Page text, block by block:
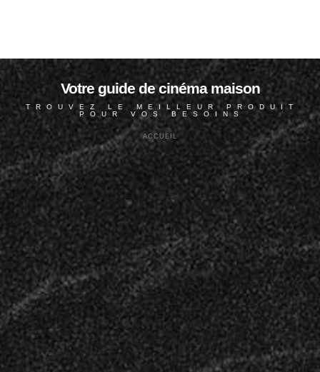
Votre guide de cinéma maison
TROUVEZ LE MEILLEUR PRODUIT
POUR VOS BESOINS
ACCUEIL